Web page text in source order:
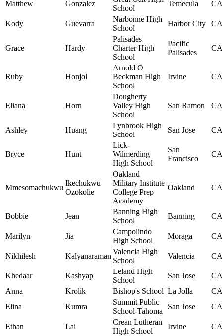
Matthew Gonzalez
School
Temecula CA
Kody Guevarra
Narbonne High
School
Harbor City CA
Grace Hardy
Palisades
Charter High
School
Pacific
Palisades
CA
Ruby Honjol
Arnold O
Beckman High
School
Irvine CA
Eliana Horn
Dougherty
Valley High
School
San Ramon CA
Ashley Huang
Lynbrook High
School
San Jose CA
Bryce Hunt
Lick-
Wilmerding
High School
San
Francisco
CA
Mmesomachukwu
Ikechukwu
Ozokolie
Oakland
Military Institute
College Prep
Academy
Oakland CA
Bobbie Jean
Banning High
School
Banning CA
Marilyn Jia
Campolindo
High School
Moraga CA
Nikhilesh Kalyanaraman
Valencia High
School
Valencia CA
Khedaar Kashyap
Leland High
School
San Jose
CA
Anna
Krolik Bishop's School La Jolla
CA
Elina
Kumra
Summit Public
School-Tahoma
San Jose CA
Ethan Lai
Crean Lutheran
High School
Irvine CA